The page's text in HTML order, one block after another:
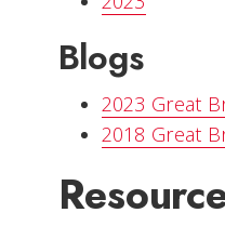
Blogs
2023 Great
2018 Great